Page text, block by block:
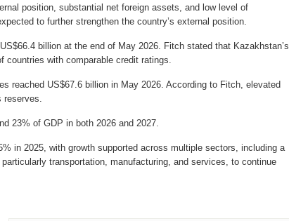
position, substantial net foreign assets, and low level of
to further strengthen the country’s external position.
billion at the end of May 2026. Fitch stated that Kazakhstan’s
countries with comparable credit ratings.
reached US$67.6 billion in May 2026. According to Fitch, elevated
reserves.
23% of GDP in both 2026 and 2027.
in 2025, with growth supported across multiple sectors, including a
transportation, manufacturing, and services, to continue